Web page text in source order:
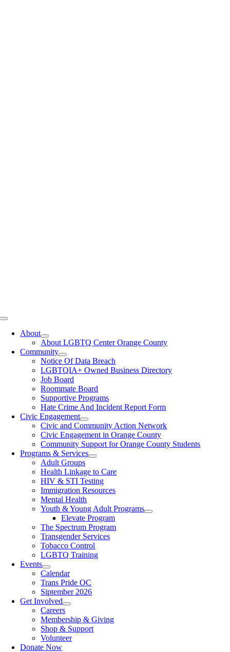
Toggle
NavigationAbout
About LGBTQ Center Orange County
Community
Notice Of Data Breach
LGBTQIA+ Owned Business Directory
Job Board
Roommate Board
Supportive Programs
Hate Crime And Incident Report Form
Civic Engagement
Civic and Community Action Network
Civic Engagement in Orange County
Community Support for Orange County Students
Programs & Services
Adult Groups
Health Linkage to Care
HIV & STI Testing
Immigration Resources
Mental Health
Youth & Young Adult Programs
Elevate Program
The Spectrum Program
Transgender Services
Tobacco Control
LGBTQ Training
Events
Calendar
Trans Pride OC
Siptember 2026
Get Involved
Careers
Membership & Giving
Shop & Support
Volunteer
Donate Now